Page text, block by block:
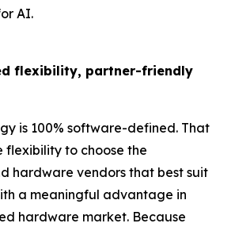
AI.
flexibility, partner-friendly
is 100% software-defined. That
flexibility to choose the
hardware vendors that best suit
a meaningful advantage in
hardware market. Because